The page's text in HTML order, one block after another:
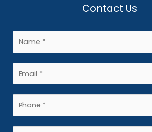
Contact Us
m
m
a
h
o